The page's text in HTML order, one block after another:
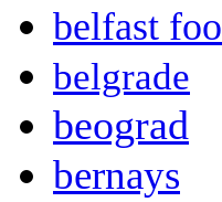
belfast
belgrade
beograd
bernays